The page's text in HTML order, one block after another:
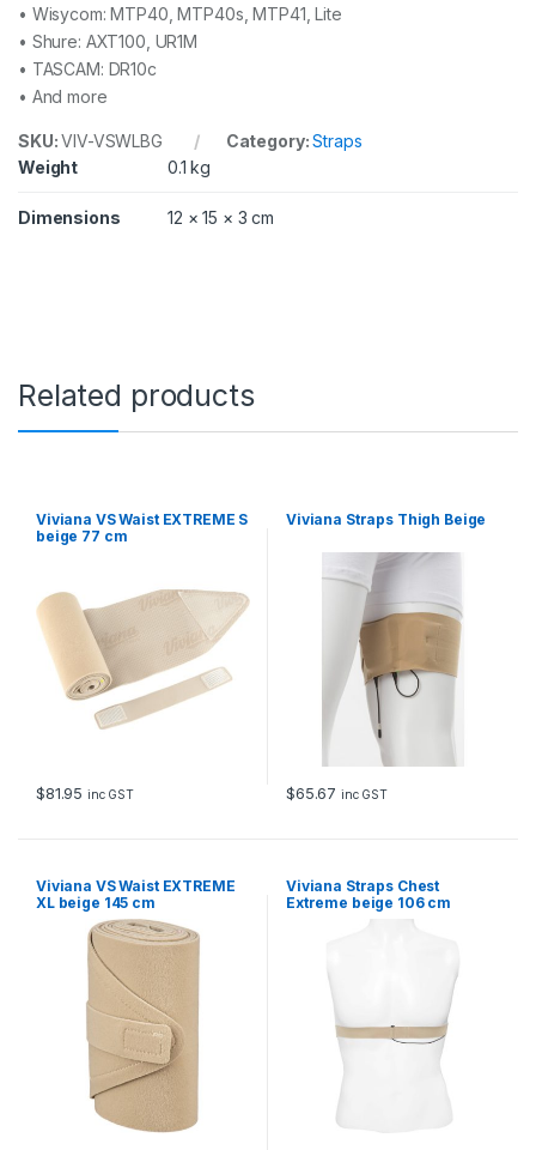
• Wisycom: MTP40, MTP40s, MTP41, Lite
• Shure: AXT100, UR1M
• TASCAM: DR10c
• And more
SKU:VIV-VSWLBG Category:Straps
Weight
0.1 kg
Dimensions 12 × 15 × 3 cm
Related products
Viviana VS Waist EXTREME S
beige 77 cm
$81.95 inc GST
Viviana Straps Thigh Beige
$65.67 inc GST
Viviana VS Waist EXTREME
XL beige 145 cm
Viviana Straps Chest
Extreme beige 106 cm